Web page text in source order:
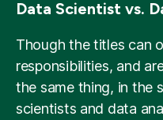
Data Scientist vs.
Though the titles can
responsibilities, and
the same thing, in the
scientists and data